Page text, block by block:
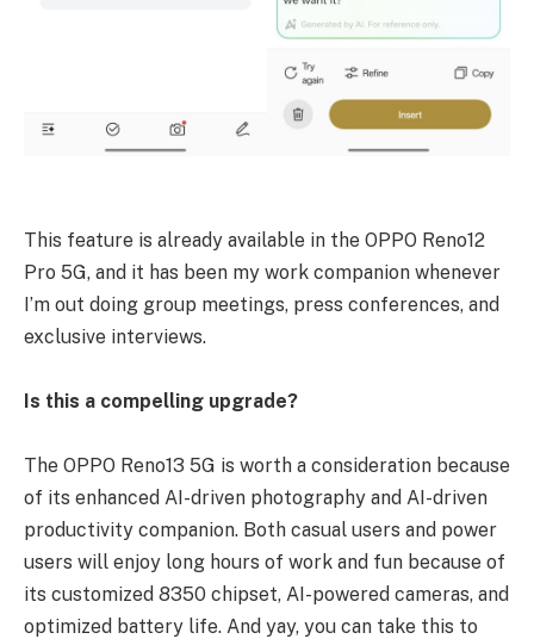
This feature is already available in the OPPO Reno12
Pro 5G, and it has been my work companion whenever
I’m out doing group meetings, press conferences, and
exclusive interviews.
Is this a compelling upgrade?
The OPPO Reno13 5G is worth a consideration because
of its enhanced AI-driven photography and AI-driven
productivity companion. Both casual users and power
users will enjoy long hours of work and fun because of
its customized 8350 chipset, AI-powered cameras, and
optimized battery life. And yay, you can take this to